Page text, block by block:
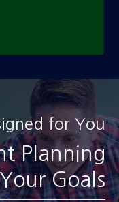
for You
Planning
Goals